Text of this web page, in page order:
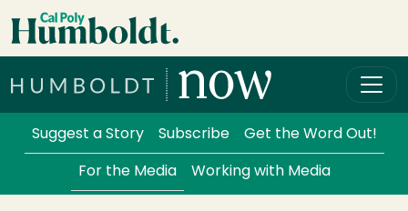
Skip to main content
Services Menu
Suggest a Story Subscribe Get the Word Out!
For the Media Working with Media